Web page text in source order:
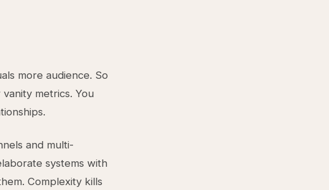
more audience. So
metrics. You
and multi-
systems with
Complexity kills